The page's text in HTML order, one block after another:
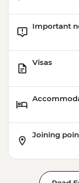
Important
Visas
Joining